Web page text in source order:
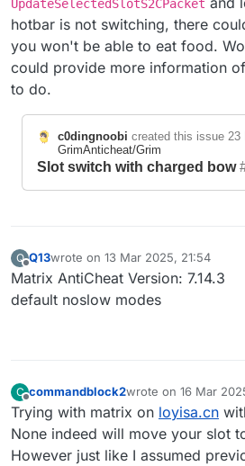
UpdateSelectedSlotS2CPacket
hotbar is not switching, there
you won't be able to eat food.
could provide more information
to do.
c0dingnoobi created this issue 23
GrimAnticheat/Grim
Slot switch with charged bow
Q
Offline
Q13wrote on 13 Mar 2025, 21:54
last edited by
Matrix AntiCheat Version: 7.14.3
default noslow modes
C
Offline
commandblock2wrote on 16 Mar
last edited by
Trying with matrix on loyisa.cn
None indeed will move your slot
However just like I assumed